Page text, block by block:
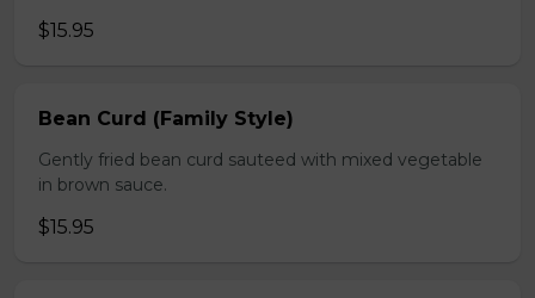
$15.95
Bean Curd (Family Style)
Gently fried bean curd sauteed with mixed vegetable
in brown sauce.
$15.95